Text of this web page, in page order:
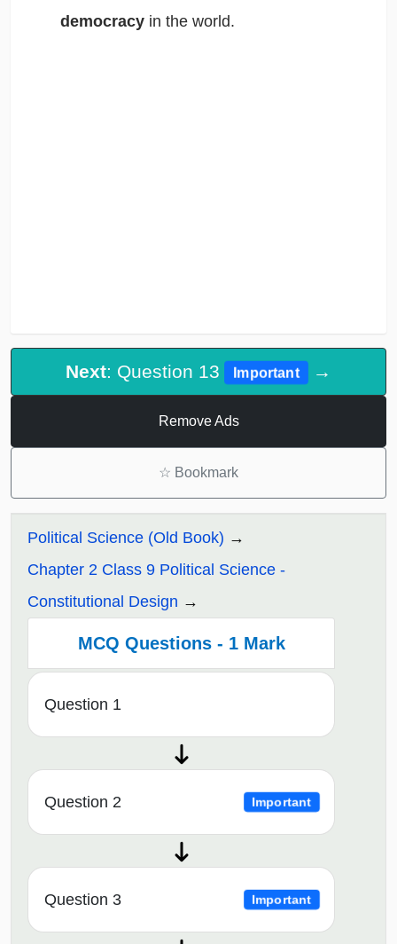
democracy in the world.
Next: Question 13 Important →
Remove Ads
☆ Bookmark
Political Science (Old Book)
Chapter 2 Class 9 Political Science -
Constitutional Design
MCQ Questions - 1 Mark
Question 1
Question 2 Important
Question 3 Important